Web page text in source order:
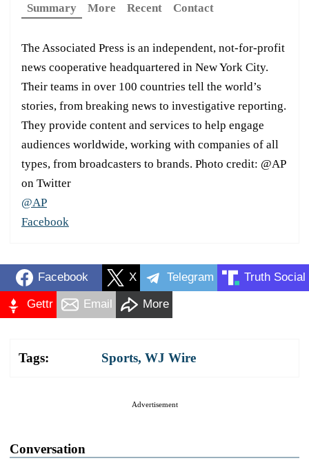
Summary
More Recent Contact
The Associated Press is an independent, not-for-profit
news cooperative headquartered in New York City.
Their teams in over 100 countries tell the world’s
stories, from breaking news to investigative reporting.
They provide content and services to help engage
audiences worldwide, working with companies of all
types, from broadcasters to brands. Photo credit: @AP
on Twitter
@AP
Facebook
Facebook X Telegram Truth Social
Gettr Email More
Tags: Sports, WJ Wire
Advertisement
Conversation